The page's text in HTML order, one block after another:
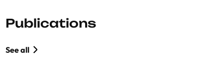
Publications
See all